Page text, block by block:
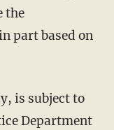
the
part based on
is subject to
Department